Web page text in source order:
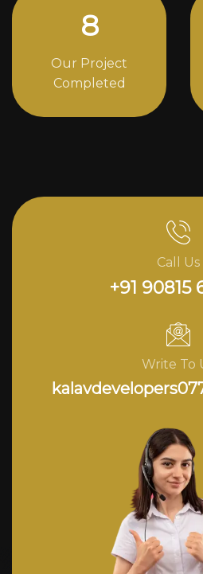
11
Our Project
Completed
Call Us
+91 90815
Write To